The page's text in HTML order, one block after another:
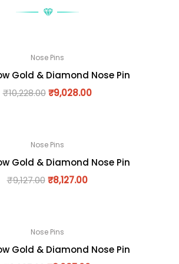
Nose Pins
Gold & Diamond Nose Pin
₹10,228.00 ₹9,028.00
Nose Pins
Gold & Diamond Nose Pin
₹9,127.00 ₹8,127.00
Nose Pins
Gold & Diamond Nose Pin